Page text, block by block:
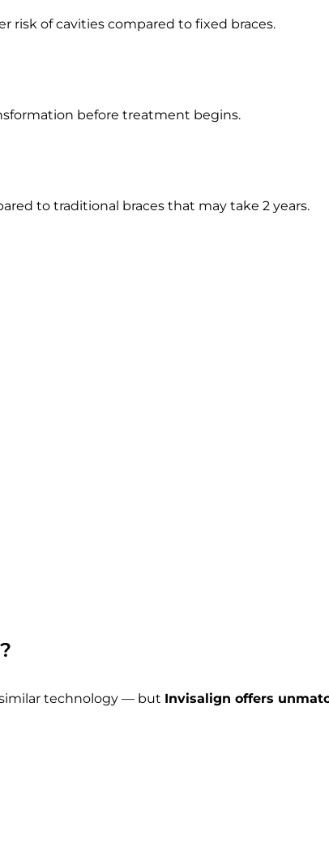
risk of cavities compared to fixed braces.
before treatment begins.
to traditional braces that may take 2 years.
similar technology — but Invisalign offers